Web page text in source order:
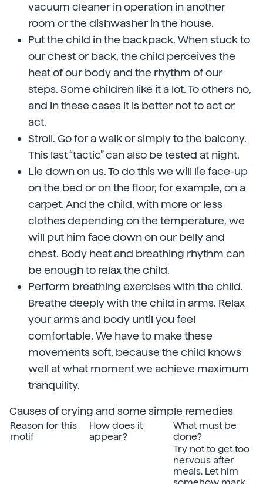
vacuum cleaner in operation in another
room or the dishwasher in the house.
Put the child in the backpack. When stuck to
our chest or back, the child perceives the
heat of our body and the rhythm of our
steps. Some children like it a lot. To others no,
and in these cases it is better not to act or
act.
Stroll. Go for a walk or simply to the balcony.
This last “tactic” can also be tested at night.
Lie down on us. To do this we will lie face-up
on the bed or on the floor, for example, on a
carpet. And the child, with more or less
clothes depending on the temperature, we
will put him face down on our belly and
chest. Body heat and breathing rhythm can
be enough to relax the child.
Perform breathing exercises with the child.
Breathe deeply with the child in arms. Relax
your arms and body until you feel
comfortable. We have to make these
movements soft, because the child knows
well at what moment we achieve maximum
tranquility.
Causes of crying and some simple remedies
Reason for this
motif
How does it
appear?
What must be
done?
Try not to get too
nervous after
meals. Let him